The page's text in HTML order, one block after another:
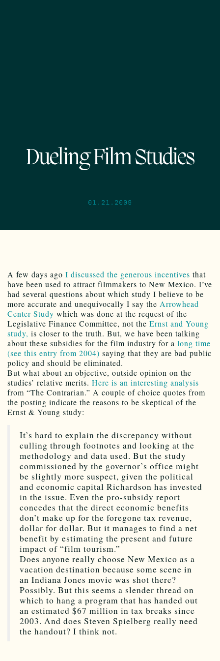
Dueling Film Studies
01.21.2009
A few days ago I discussed the generous incentives that
have been used to attract filmmakers to New Mexico. I’ve
had several questions about which study I believe to be
more accurate and unequivocally I say the Arrowhead
Center Study which was done at the request of the
Legislative Finance Committee, not the Ernst and Young
study, is closer to the truth. But, we have been talking
about these subsidies for the film industry for a long time
(see this entry from 2004) saying that they are bad public
policy and should be eliminated.
But what about an objective, outside opinion on the
studies’ relative merits. Here is an interesting analysis
from “The Contrarian.” A couple of choice quotes from
the posting indicate the reasons to be skeptical of the
Ernst & Young study:
It’s hard to explain the discrepancy without
culling through footnotes and looking at the
methodology and data used. But the study
commissioned by the governor’s office might
be slightly more suspect, given the political
and economic capital Richardson has invested
in the issue. Even the pro-subsidy report
concedes that the direct economic benefits
don’t make up for the foregone tax revenue,
dollar for dollar. But it manages to find a net
benefit by estimating the present and future
impact of “film tourism.”
Does anyone really choose New Mexico as a
vacation destination because some scene in
an Indiana Jones movie was shot there?
Possibly. But this seems a slender thread on
which to hang a program that has handed out
an estimated $67 million in tax breaks since
2003. And does Steven Spielberg really need
the handout? I think not.